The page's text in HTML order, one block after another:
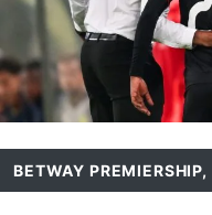
BETWAY PREMIERSHIP,